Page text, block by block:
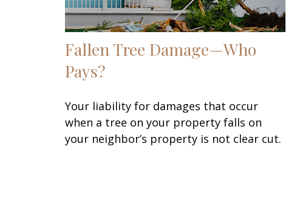
Fallen Tree Damage—Who
Pays?
Your liability for damages that occur
when a tree on your property falls on
your neighbor’s property is not clear cut.